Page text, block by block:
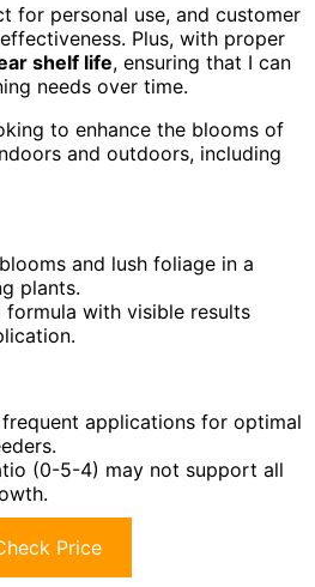
for personal use, and customer
Plus, with proper
shelf life, ensuring that I can
needs over time.
to enhance the blooms of
and outdoors, including
and lush foliage in a
plants.
formula with visible results
applications for optimal
(0-5-4) may not support all
Price